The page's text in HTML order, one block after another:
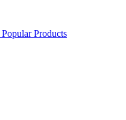
Popular Products